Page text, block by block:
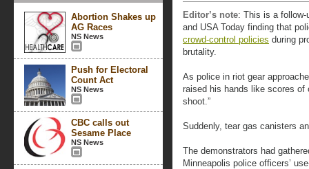
Abortion Shakes up
AG Races
NS News
Push for Electoral
Count Act
NS News
CBC calls out
Sesame Place
NS News
Editor’s note: This is a follow-
and USA Today finding that
crowd-control policies during
brutality.
As police in riot gear
raised his hands like scores of
shoot.”
Suddenly, tear gas canisters
The demonstrators had
Minneapolis police officers’